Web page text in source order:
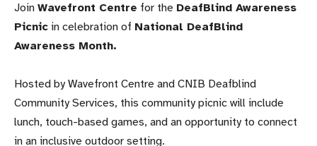
Join Wavefront Centre for the DeafBlind Awareness
Picnic in celebration of National DeafBlind
Awareness Month.
Hosted by Wavefront Centre and CNIB Deafblind
Community Services, this community picnic will include
lunch, touch-based games, and an opportunity to connect
in an inclusive outdoor setting.